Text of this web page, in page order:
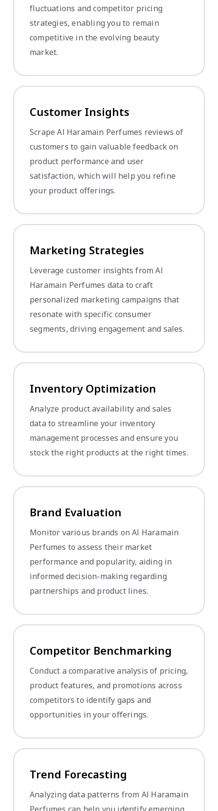
fluctuations and competitor pricing
strategies, enabling you to remain
competitive in the evolving beauty
market.
Customer Insights
Scrape Al Haramain Perfumes reviews of
customers to gain valuable feedback on
product performance and user
satisfaction, which will help you refine
your product offerings.
Marketing Strategies
Leverage customer insights from Al
Haramain Perfumes data to craft
personalized marketing campaigns that
resonate with specific consumer
segments, driving engagement and sales.
Inventory Optimization
Analyze product availability and sales
data to streamline your inventory
management processes and ensure you
stock the right products at the right times.
Brand Evaluation
Monitor various brands on Al Haramain
Perfumes to assess their market
performance and popularity, aiding in
informed decision-making regarding
partnerships and product lines.
Competitor Benchmarking
Conduct a comparative analysis of pricing,
product features, and promotions across
competitors to identify gaps and
opportunities in your offerings.
Trend Forecasting
Analyzing data patterns from Al Haramain